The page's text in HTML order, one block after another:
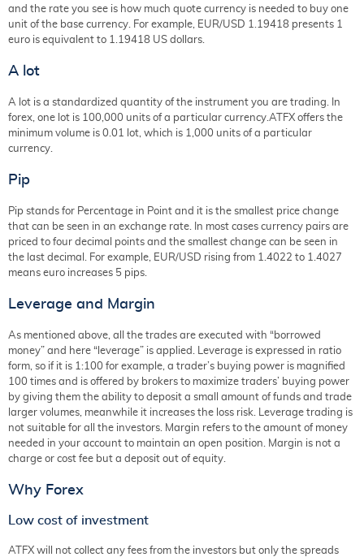
and the rate you see is how much quote currency is needed to buy one
unit of the base currency. For example, EUR/USD 1.19418 presents 1
euro is equivalent to 1.19418 US dollars.
A lot
A lot is a standardized quantity of the instrument you are trading. In
forex, one lot is 100,000 units of a particular currency.ATFX offers the
minimum volume is 0.01 lot, which is 1,000 units of a particular
currency.
Pip
Pip stands for Percentage in Point and it is the smallest price change
that can be seen in an exchange rate. In most cases currency pairs are
priced to four decimal points and the smallest change can be seen in
the last decimal. For example, EUR/USD rising from 1.4022 to 1.4027
means euro increases 5 pips.
Leverage and Margin
As mentioned above, all the trades are executed with “borrowed
money” and here “leverage” is applied. Leverage is expressed in ratio
form, so if it is 1:100 for example, a trader’s buying power is magnified
100 times and is offered by brokers to maximize traders’ buying power
by giving them the ability to deposit a small amount of funds and trade
larger volumes, meanwhile it increases the loss risk. Leverage trading is
not suitable for all the investors. Margin refers to the amount of money
needed in your account to maintain an open position. Margin is not a
charge or cost fee but a deposit out of equity.
Why Forex
Low cost of investment
ATFX will not collect any fees from the investors but only the spreads